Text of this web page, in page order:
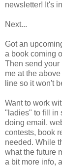
newsletter! It's
Next...
Got an
a book coming
Then send your
me at the
line so it won't
Want to work
"ladies" to fill in
doing email,
contests, book
needed. While
what the future
a bit more info,